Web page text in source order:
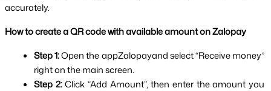
accurately.
How to create a QR code with available amount on Zalopay
Step 1: Open the appZalopayand select “Receive money”
right on the main screen.
Step 2: Click “Add Amount”, then enter the amount you